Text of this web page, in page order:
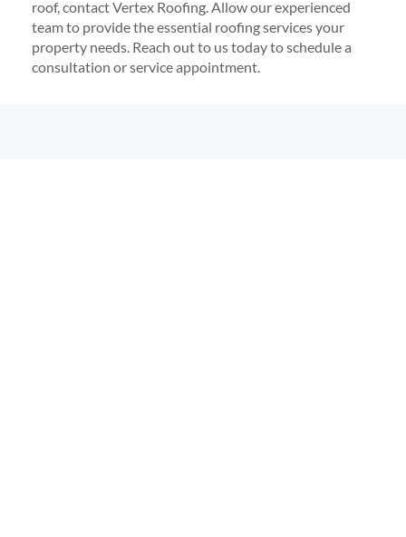
roof, contact Vertex Roofing. Allow our experienced
team to provide the essential roofing services your
property needs. Reach out to us today to schedule a
consultation or service appointment.